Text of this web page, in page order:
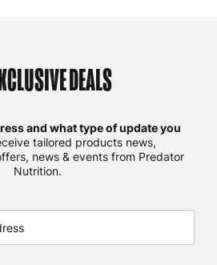
DEALS
and what type of update you
tailored products news,
news & events from Predator
Nutrition.